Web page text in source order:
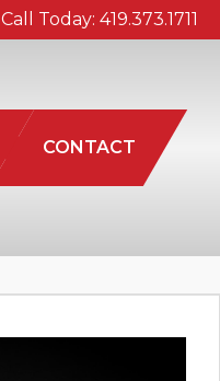
Call Today: 419.373.1711
CONTACT